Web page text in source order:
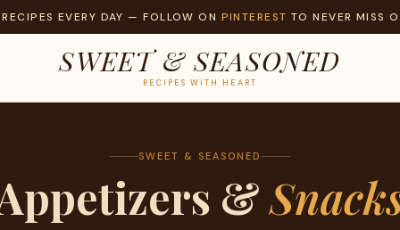
EVERY DAY — FOLLOW ON PINTEREST TO NEVER MISS
SWEET & SEASONED
RECIPES WITH HEART
SWEET & SEASONED
&